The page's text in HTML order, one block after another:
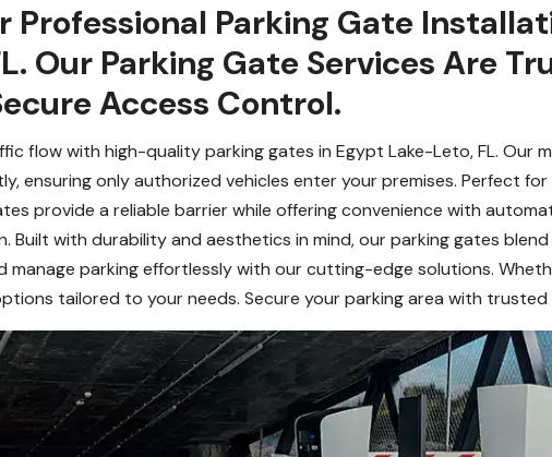
Professional Parking Gate
Our Parking Gate Services Are
Access Control.
flow with high-quality parking gates in Egypt Lake-Leto, FL. Our
ensuring only authorized vehicles enter your premises. Perfect
provide a reliable barrier while offering convenience with
Built with durability and aesthetics in mind, our parking gates
manage parking effortlessly with our cutting-edge solutions.
tailored to your needs. Secure your parking area with trusted